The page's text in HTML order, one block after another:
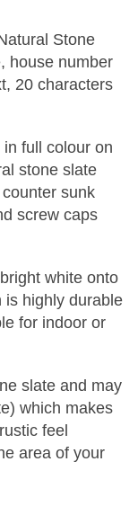
Stone
house number
20 characters
full colour on
stone slate
sunk
screw caps
white onto
is highly durable
for indoor or
slate and may
which makes
feel
area of your